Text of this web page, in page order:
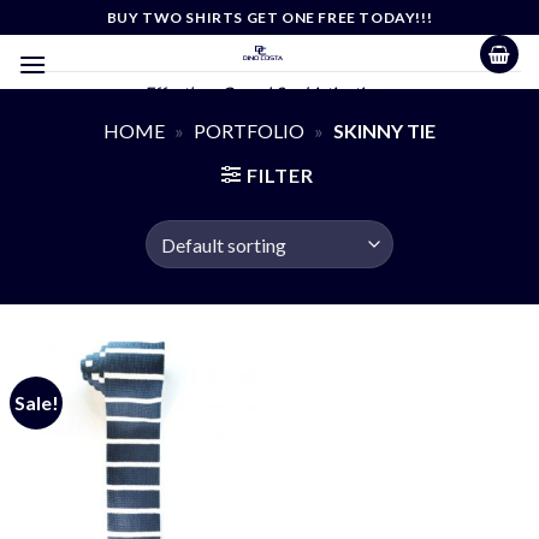
content
BUY TWO SHIRTS GET ONE FREE TODAY!!!
Effortless Casual Sophistication
HOME » PORTFOLIO » SKINNY TIE
FILTER
Sale!